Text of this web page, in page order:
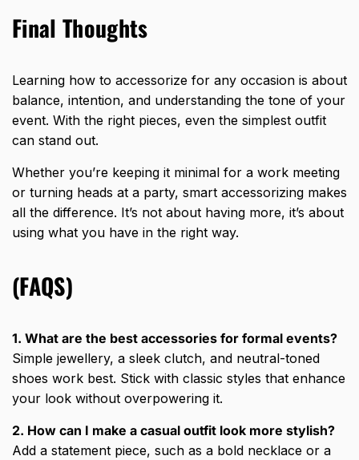
Final Thoughts
Learning how to accessorize for any occasion is about
balance, intention, and understanding the tone of your
event. With the right pieces, even the simplest outfit
can stand out.
Whether you’re keeping it minimal for a work meeting
or turning heads at a party, smart accessorizing makes
all the difference. It’s not about having more, it’s about
using what you have in the right way.
(FAQS)
1. What are the best accessories for formal events?
Simple jewellery, a sleek clutch, and neutral-toned
shoes work best. Stick with classic styles that enhance
your look without overpowering it.
2. How can I make a casual outfit look more stylish?
Add a statement piece, such as a bold necklace or a